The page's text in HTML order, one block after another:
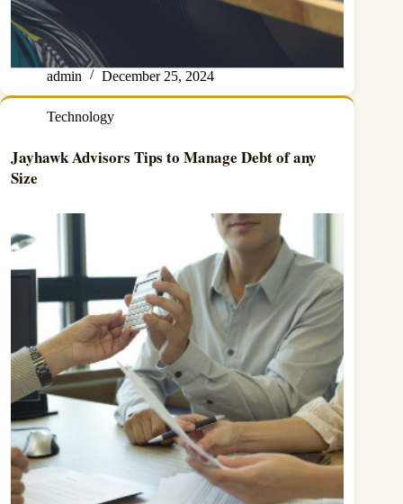
admin December 25, 2024
Technology
Jayhawk Advisors Tips to Manage Debt of any
Size